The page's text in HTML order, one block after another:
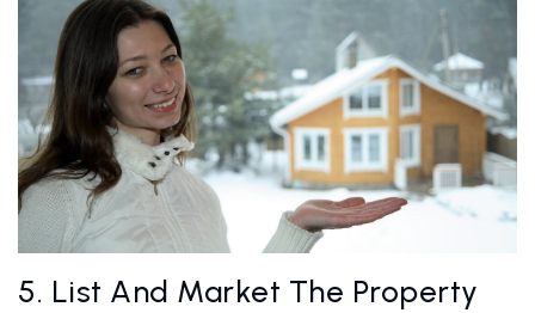
5. List And Market The Property